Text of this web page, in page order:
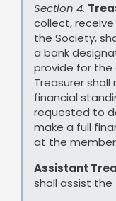
Section 4.
collect,
the Society,
a bank
provide for the
Treasurer
financial
requested to
make a full
at the
Assistant
shall assist the